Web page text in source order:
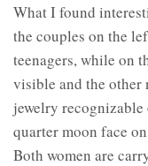
What I found
the couples on the
teenagers, while on
visible and the other
jewelry
quarter moon face
Both women are